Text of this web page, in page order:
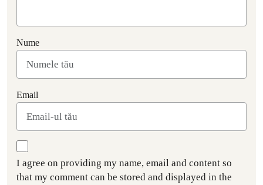
Nume
Email
I agree on providing my name, email and content so
that my comment can be stored and displayed in the